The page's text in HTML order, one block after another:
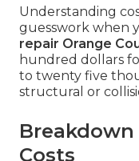
Understanding
guesswork when
repair Orange
hundred dollars
to twenty five
structural or
Costs